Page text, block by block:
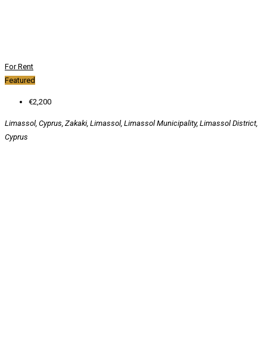
For Rent
Featured
€2,200
Limassol, Cyprus, Zakaki, Limassol, Limassol Municipality, Limassol District,
Cyprus